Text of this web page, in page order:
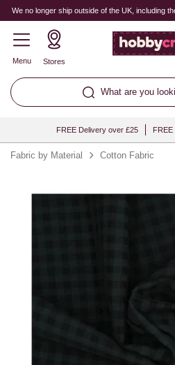
We no longer ship outside of the UK, including
Menu Stores
What are you
FREE Delivery over £25 FREE
Fabric by Material Cotton Fabric
Quantity